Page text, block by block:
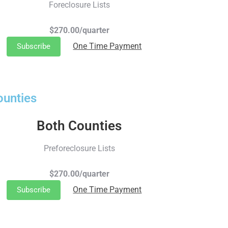
Foreclosure Lists
$270.00/quarter
Subscribe One Time Payment
Both Counties
Preforeclosure Lists
$270.00/quarter
Subscribe One Time Payment